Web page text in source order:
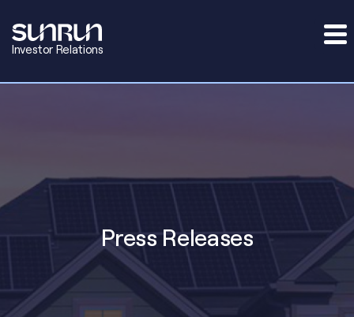
Investor Relations
Press Releases